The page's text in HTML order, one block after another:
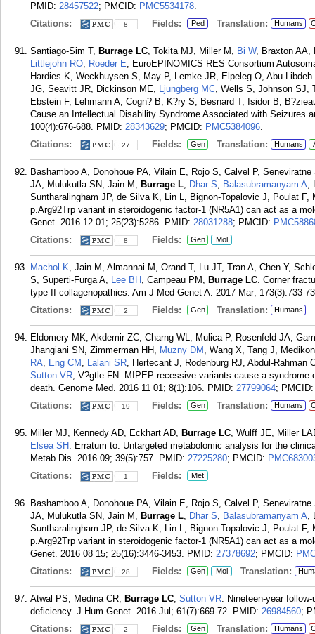
PMID: 28457522; PMCID: PMC5534178.
Citations:
8 Fields: Ped Translation: Humans
Santiago-Sim T, Burrage LC, Tokita MJ, Miller M, Bi W, Braxton AA,
Littlejohn RO, Roeder E, EuroEPINOMICS RES Consortium
Hardies K, Weckhuysen S, May P, Lemke JR, Elpeleg O, Abu-
JG, Seavitt JR, Dickinson ME, Ljungberg MC, Wells S, Johnson SJ,
Ebstein F, Lehmann A, Cogn? B, K?ry S, Besnard T, Isidor B,
Cause an Intellectual Disability Syndrome Associated with Seizures
100(4):676-688. PMID: 28343629; PMCID: PMC5384096.
Citations:
27 Fields: Gen Translation: Humans
Bashamboo A, Donohoue PA, Vilain E, Rojo S, Calvel P,
JA, Mulukutla SN, Jain M, Burrage L, Dhar S, Balasubramanyam A,
Suntharalingham JP, de Silva K, Lin L, Bignon-Topalovic J, Poulat
p.Arg92Trp variant in steroidogenic factor-1 (NR5A1) can act as a
Genet. 2016 12 01; 25(23):5286. PMID: 28031288; PMCID:
Citations:
8 Fields: Gen Mol
Machol K, Jain M, Almannai M, Orand T, Lu JT, Tran A, Chen Y,
S, Superti-Furga A, Lee BH , Campeau PM, Burrage LC. Corner
type II collagenopathies. Am J Med Genet A. 2017 Mar; 173(3):733-
Citations:
2 Fields: Gen Translation: Humans
Eldomery MK, Akdemir ZC, Charng WL, Mulica P, Rosenfeld JA,
Jhangiani SN, Zimmerman HH, Muzny DM , Wang X, Tang J,
RA, Eng CM , Lalani SR, Hertecant J, Rodenburg RJ, Abdul-Rahman
Sutton VR, V?gtle FN. MIPEP recessive variants cause a
death. Genome Med. 2016 11 01; 8(1):106. PMID: 27799064;
Citations:
19 Fields: Gen Translation: Humans
Miller MJ, Kennedy AD, Eckhart AD, Burrage LC, Wulff JE, Miller
Elsea SH . Erratum to: Untargeted metabolomic analysis for the
Metab Dis. 2016 09; 39(5):757. PMID: 27225280; PMCID:
Citations:
1 Fields: Met
Bashamboo A, Donohoue PA, Vilain E, Rojo S, Calvel P,
JA, Mulukutla SN, Jain M, Burrage L, Dhar S, Balasubramanyam A,
Suntharalingham JP, de Silva K, Lin L, Bignon-Topalovic J, Poulat
p.Arg92Trp variant in steroidogenic factor-1 (NR5A1) can act as a
Genet. 2016 08 15; 25(16):3446-3453. PMID: 27378692; PMCID:
Citations:
28 Fields: Gen Mol Translation:
Atwal PS, Medina CR, Burrage LC, Sutton VR. Nineteen-year
deficiency. J Hum Genet. 2016 Jul; 61(7):669-72. PMID: 26984560;
Citations:
2 Fields: Gen Translation: Humans